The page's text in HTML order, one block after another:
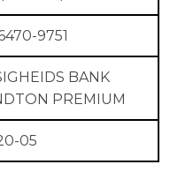
9751
BANK
PREMIUM
05